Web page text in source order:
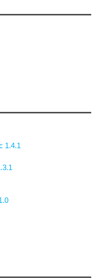
1.4.1